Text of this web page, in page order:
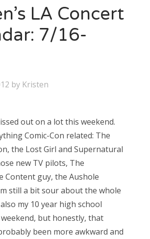
LA Concert
7/16-
by Kristen
out on a lot this weekend.
Comic-Con related: The
the Lost Girl and Supernatural
new TV pilots, The
Content guy, the Aushole
still a bit sour about the whole
my 10 year high school
but honestly, that
been more awkward and